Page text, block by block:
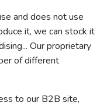
and does not use
it, we can stock it
Our proprietary
of different
to our B2B site,